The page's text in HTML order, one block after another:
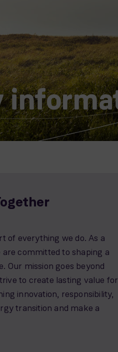
of everything we do. As a
committed to shaping a
Our mission goes beyond
to create lasting value for
innovation, responsibility,
transition and make a